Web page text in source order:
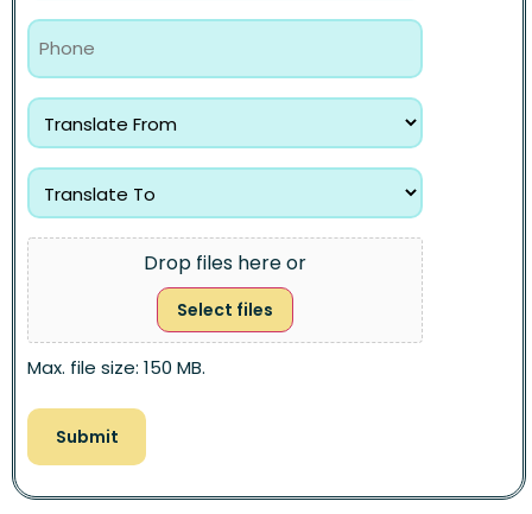
Drop files here or
Select files
Max. file size: 150 MB.